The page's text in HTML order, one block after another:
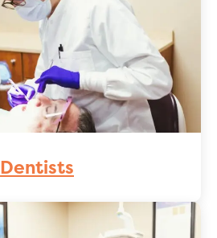
Dentists